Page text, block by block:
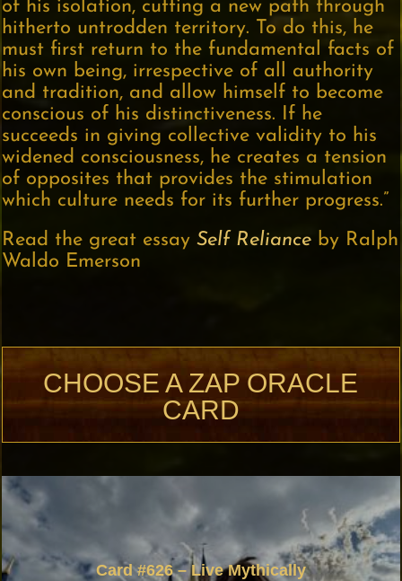
of his isolation, cutting a new path through
hitherto untrodden territory. To do this, he
must first return to the fundamental facts of
his own being, irrespective of all authority
and tradition, and allow himself to become
conscious of his distinctiveness. If he
succeeds in giving collective validity to his
widened consciousness, he creates a tension
of opposites that provides the stimulation
which culture needs for its further progress.”
Read the great essaySelf Reliance by Ralph
Waldo Emerson
CHOOSE A ZAP ORACLE
CARD
Card #626 – Live Mythically